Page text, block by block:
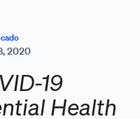
2020
19
Health